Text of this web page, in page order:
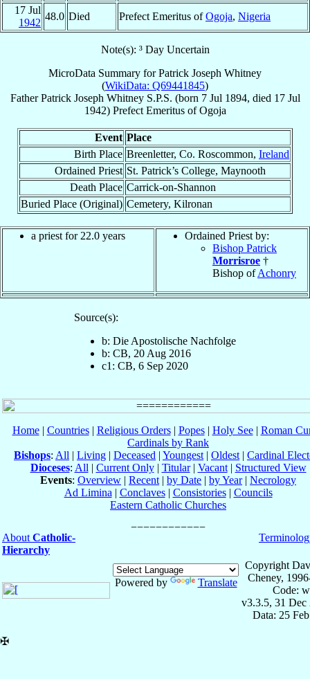
17 Jul
1942
48.0 Died Prefect Emeritus ofOgoja, Nigeria
Note(s): ³ Day Uncertain
MicroData Summary forPatrick Joseph Whitney
(WikiData: Q69441845)
Father Patrick Joseph Whitney S.P.S. (born 7 Jul 1894, died 17 Jul
1942) Prefect EmeritusofOgoja
Event Place
Birth Place Breenletter, Co. Roscommon, Ireland
Ordained Priest St. Patrick’s College, Maynooth
Death Place Carrick-on-Shannon
Buried Place (Original) Cemetery, Kilronan
a priest for 22.0 years
Ordained Priest by:
Bishop Patrick
Morrisroe †
Bishop ofAchonry
Source(s):
b: Die Apostolische Nachfolge
b: CB, 20 Aug 2016
c1: CB, 6 Sep 2020
Home| Countries| Religious Orders| Popes| Holy See| Roman
Cardinals by Rank
Bishops: All | Living | Deceased | Youngest | Oldest | Cardinal
Dioceses: All | Current Only| Titular| Vacant| Structured View
Events: Overview | Recent | by Date | by Year| Necrology
Ad Limina | Conclaves| Consistories| Councils
Eastern Catholic Churches
About Catholic-
Hierarchy
Powered by Translate
Copyright
Cheney,
Code:
v3.3.5, 31 Dec
Data: 25
✠